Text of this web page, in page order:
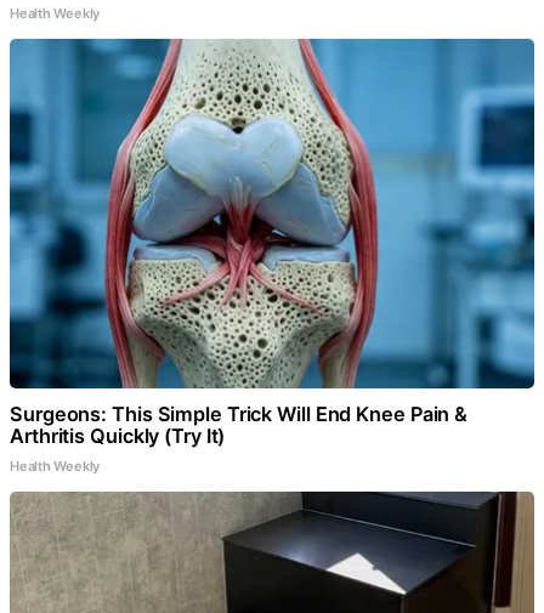
Health Weekly
Surgeons: This Simple Trick Will End Knee Pain &
Arthritis Quickly (Try It)
Health Weekly